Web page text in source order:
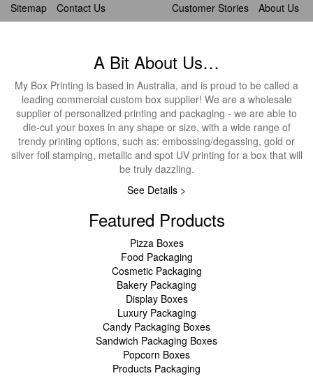
Sitemap Contact Us Customer Stories About Us
A Bit About Us…
My Box Printing is based in Australia, and is proud to be called a
leading commercial custom box supplier! We are a wholesale
supplier of personalized printing and packaging - we are able to
die-cut your boxes in any shape or size, with a wide range of
trendy printing options, such as: embossing/degassing, gold or
silver foil stamping, metallic and spot UV printing for a box that will
be truly dazzling.
See Details >
Featured Products
Pizza Boxes
Food Packaging
Cosmetic Packaging
Bakery Packaging
Display Boxes
Luxury Packaging
Candy Packaging Boxes
Sandwich Packaging Boxes
Popcorn Boxes
Products Packaging